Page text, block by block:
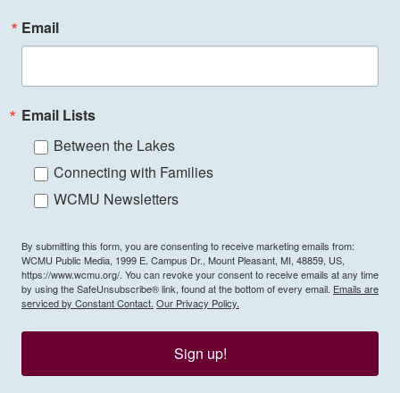
Email
Email Lists
Between the Lakes
Connecting with Families
WCMU Newsletters
By submitting this form, you are consenting to receive marketing emails from:
WCMU Public Media, 1999 E. Campus Dr., Mount Pleasant, MI, 48859, US,
https://www.wcmu.org/. You can revoke your consent to receive emails at any time
by using the SafeUnsubscribe® link, found at the bottom of every email. Emails are
serviced by Constant Contact. Our Privacy Policy.
Sign up!